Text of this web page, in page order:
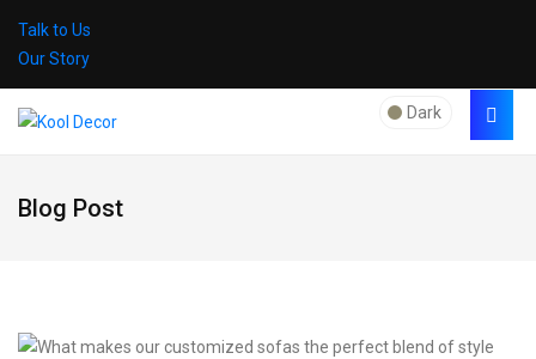
Talk to Us
Our Story
Dark
Blog Post